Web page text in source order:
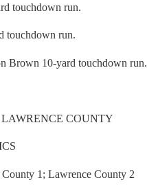
touchdown run.
touchdown run.
Brown 10-yard touchdown run.
COUNTY
1; Lawrence County 2